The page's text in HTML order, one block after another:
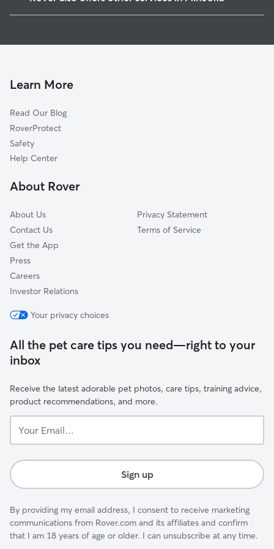
Aux Sable, IL
Lorenzo, IL
Plattville, IL
Rockdale, IL
Elwood, IL
Preston Heights, IL
Dog Boarding in Minooka
Dog Sitting in Minooka
Pet Boarding in Minooka
Learn More
Read Our Blog
RoverProtect
Safety
Help Center
About Rover
About Us
Contact Us
Get the App
Press
Careers
Investor Relations
Privacy Statement
Terms of Service
Your privacy choices
All the pet care tips you need—right to your
inbox
Receive the latest adorable pet photos, care tips, training advice,
product recommendations, and more.
Email...
Sign up
By providing my email address, I consent to receive marketing
communications from Rover.com and its affiliates and confirm
that I am 18 years of age or older. I can unsubscribe at any time.